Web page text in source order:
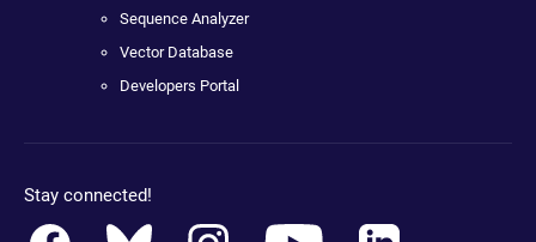
Sequence Analyzer
Vector Database
Developers Portal
Stay connected!